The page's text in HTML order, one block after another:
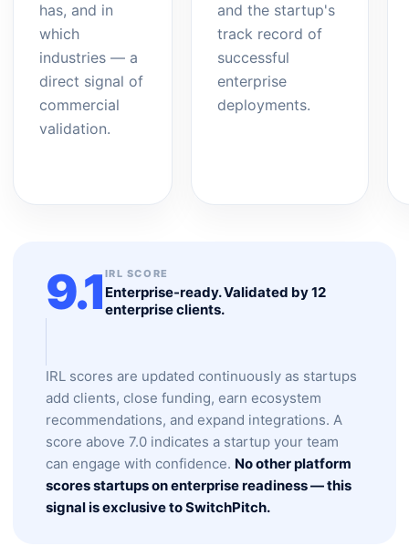
has, and in
which
industries — a
direct signal of
commercial
validation.
and the startup's
track record of
successful
enterprise
deployments.
9.1 IRL SCORE
Enterprise-ready. Validated by 12
enterprise clients.
IRL scores are updated continuously as startups
add clients, close funding, earn ecosystem
recommendations, and expand integrations. A
score above 7.0 indicates a startup your team
can engage with confidence. No other platform
scores startups on enterprise readiness — this
signal is exclusive to SwitchPitch.